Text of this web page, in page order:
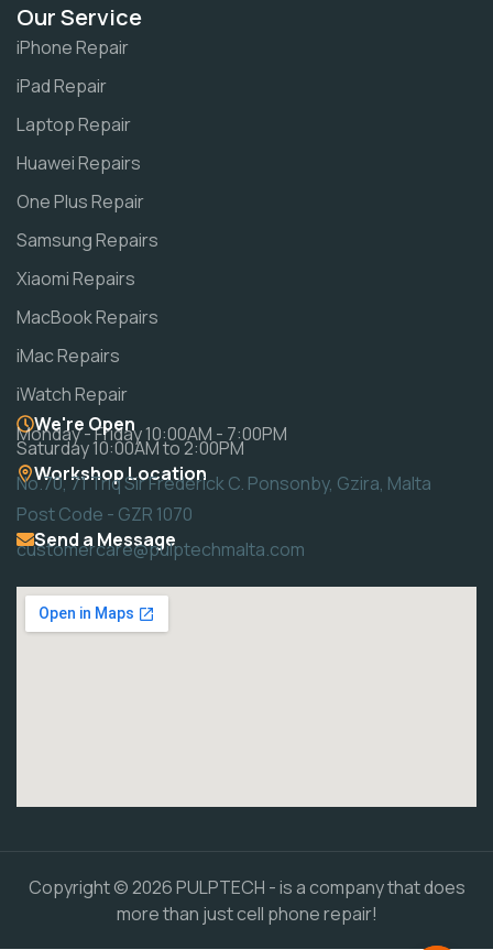
Our Service
iPhone Repair
iPad Repair
Laptop Repair
Huawei Repairs
One Plus Repair
Samsung Repairs
Xiaomi Repairs
MacBook Repairs
iMac Repairs
iWatch Repair
We're Open
Monday - Friday 10:00AM - 7:00PM
Saturday 10:00AM to 2:00PM
Workshop Location
No.70, 71 Triq Sir Frederick C. Ponsonby, Gzira, Malta
Post Code - GZR 1070
Send a Message
customercare@pulptechmalta.com
Copyright © 2026 PULPTECH - is a company that does
more than just cell phone repair!